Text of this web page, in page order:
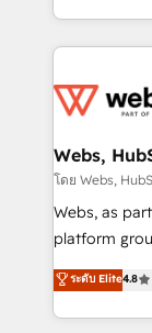
Enablement
get more
ecosystem
decade of
for driving
their unique
Blue Frog in
way for customers!" - Yamini
HubSpot “Our experience with the team at Blue Frog
of
them a
Webs,
โดย Webs,
Webs, as
platform group of 150
HubSpot
maximizing
Excellence.
ระดับ Elite4.8